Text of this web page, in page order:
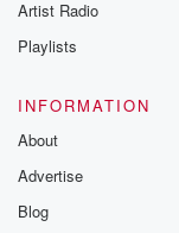
Artist Radio
Playlists
INFORMATION
About
Advertise
Blog